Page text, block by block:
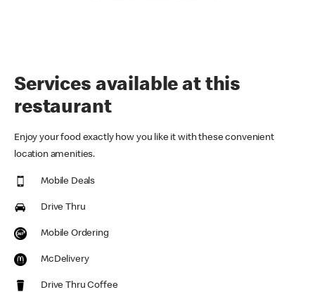
Services available at this
restaurant
Enjoy your food exactly how you like it with these convenient
location amenities.
Mobile Deals
Drive Thru
Mobile Ordering
McDelivery
Drive Thru Coffee